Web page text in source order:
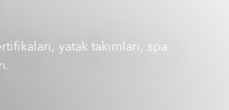
yatak takımları, spa